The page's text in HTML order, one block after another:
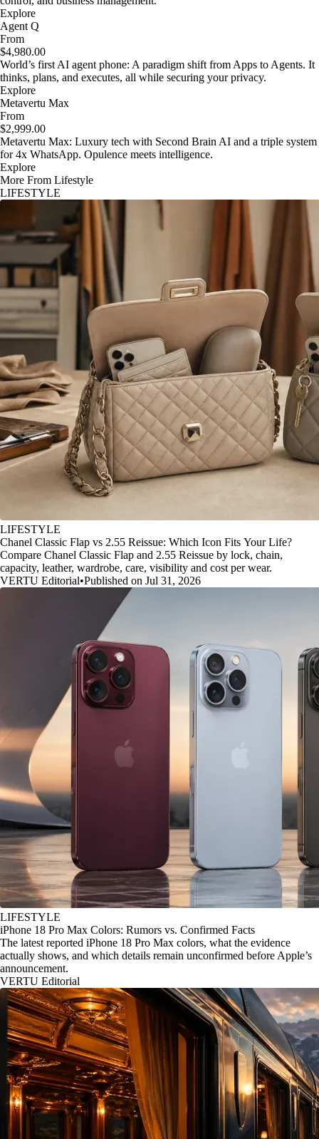
Explore
Agent Q
From
$4,980.00
World’s first AI agent phone: A paradigm shift from Apps to Agents. It
thinks, plans, and executes, all while securing your privacy.
Explore
Metavertu Max
From
$2,999.00
Metavertu Max: Luxury tech with Second Brain AI and a triple system
for 4x WhatsApp. Opulence meets intelligence.
Explore
More From Lifestyle
LIFESTYLE
LIFESTYLE
Chanel Classic Flap vs 2.55 Reissue: Which Icon Fits Your Life?
Compare Chanel Classic Flap and 2.55 Reissue by lock, chain,
capacity, leather, wardrobe, care, visibility and cost per wear.
VERTU Editorial•Published on Jul 31, 2026
LIFESTYLE
iPhone 18 Pro Max Colors: Rumors vs. Confirmed Facts
The latest reported iPhone 18 Pro Max colors, what the evidence
actually shows, and which details remain unconfirmed before Apple’s
announcement.
VERTU Editorial